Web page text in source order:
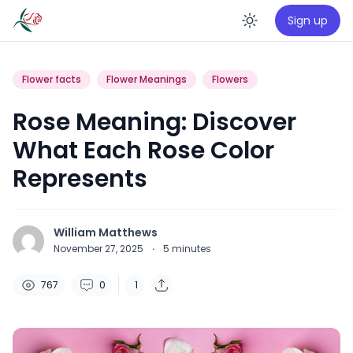
Enable
Sign up
Flower facts Flower Meanings Flowers
Rose Meaning: Discover
What Each Rose Color
Represents
William Matthews
November 27, 2025 · 5 minutes
767 0 1